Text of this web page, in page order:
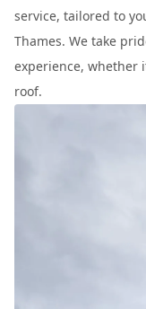
service, tailored to
Thames. We take
experience, whether
roof.